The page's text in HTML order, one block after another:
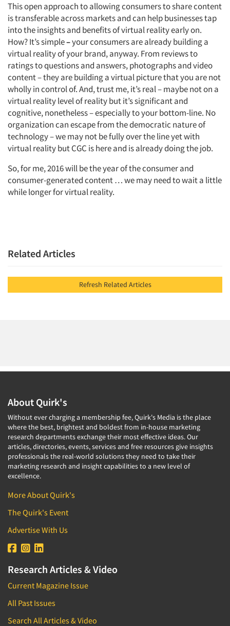
This open approach to allowing consumers to share content
is transferable across markets and can help businesses tap
into the insights and benefits of virtual reality early on.
How? It’s simple–your consumers are already building a
virtual reality of your brand, anyway. From reviews to
ratings to questions and answers, photographs and video
content – they are building a virtual picture that you are not
wholly in control of. And, trust me, it’s real – maybe not on a
virtual reality level of reality but it’s significant and
cognitive, nonetheless – especially to your bottom-line. No
organization can escape from the democratic nature of
technology – we may not be fully over the line yet with
virtual reality but CGC is here and is already doing the job.
So, for me, 2016 will be the year of the consumer and
consumer-generated content … we may need to wait a little
while longer for virtual reality.
Related Articles
Refresh Related Articles
About Quirk's
Without ever charging a membership fee, Quirk's Media is the place
where the best, brightest and boldest from in-house marketing
research departments exchange their most effective ideas. Our
articles, directories, events, services and free resources give insights
professionals the real-world solutions they need to take their
marketing research and insight capabilities to a new level of
excellence.
More About Quirk's
The Quirk's Event
Advertise With Us
Research Articles & Video
Current Magazine Issue
All Past Issues
Search All Articles & Video